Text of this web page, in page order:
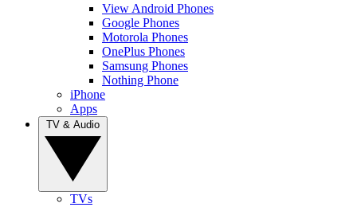
View Android Phones
Google Phones
Motorola Phones
OnePlus Phones
Samsung Phones
Nothing Phone
iPhone
Apps
TVs